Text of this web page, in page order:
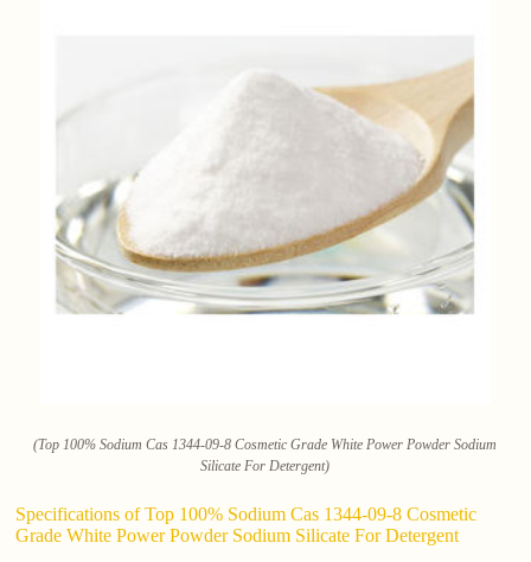
(Top 100% Sodium Cas 1344-09-8 Cosmetic Grade White Power Powder Sodium
Silicate For Detergent)
Specifications of Top 100% Sodium Cas 1344-09-8 Cosmetic
Grade White Power Powder Sodium Silicate For Detergent